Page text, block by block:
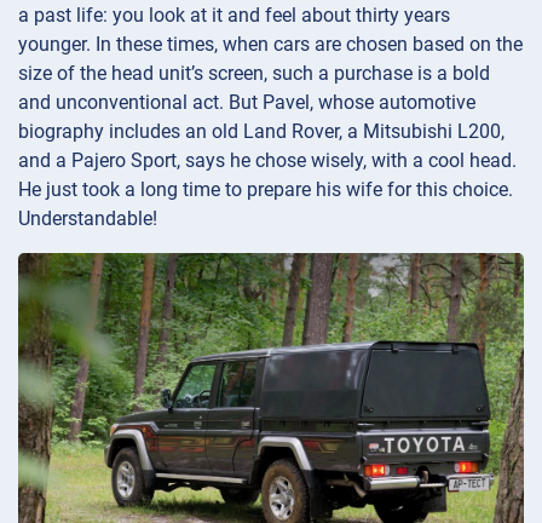
a past life: you look at it and feel about thirty years
younger. In these times, when cars are chosen based on the
size of the head unit’s screen, such a purchase is a bold
and unconventional act. But Pavel, whose automotive
biography includes an old Land Rover, a Mitsubishi L200,
and a Pajero Sport, says he chose wisely, with a cool head.
He just took a long time to prepare his wife for this choice.
Understandable!